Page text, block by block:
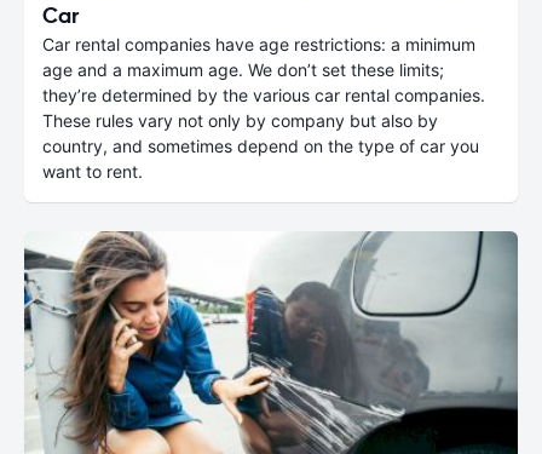
Car
Car rental companies have age restrictions: a minimum
age and a maximum age. We don’t set these limits;
they’re determined by the various car rental companies.
These rules vary not only by company but also by
country, and sometimes depend on the type of car you
want to rent.